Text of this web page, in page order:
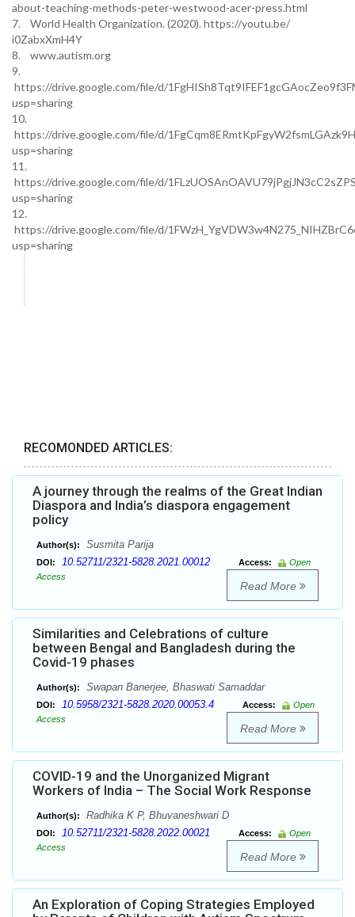
about-teaching-methods-peter-westwood-acer-press.html
7. World Health Organization. (2020). https://youtu.be/
i0ZabxXmH4Y
8. www.autism.org
9.
https://drive.google.com/file/d/
usp=sharing
10.
https://drive.google.com/file/d/
usp=sharing
11.
https://drive.google.com/file/d/
usp=sharing
12.
https://drive.google.com/file/d/
usp=sharing
RECOMONDED ARTICLES:
A journey through the realms of the Great Indian
Diaspora and India’s diaspora engagement
policy
Author(s): Susmita Parija
DOI: 10.52711/2321-5828.2021.00012 Access:
Open
Access
Read More
Similarities and Celebrations of culture
between Bengal and Bangladesh during the
Covid-19 phases
Author(s): Swapan Banerjee, Bhaswati Samaddar
DOI: 10.5958/2321-5828.2020.00053.4 Access:
Open
Access
Read More
COVID-19 and the Unorganized Migrant
Workers of India – The Social Work Response
Author(s): Radhika K P, Bhuvaneshwari D
DOI: 10.52711/2321-5828.2022.00021 Access:
Open
Access
Read More
An Exploration of Coping Strategies Employed